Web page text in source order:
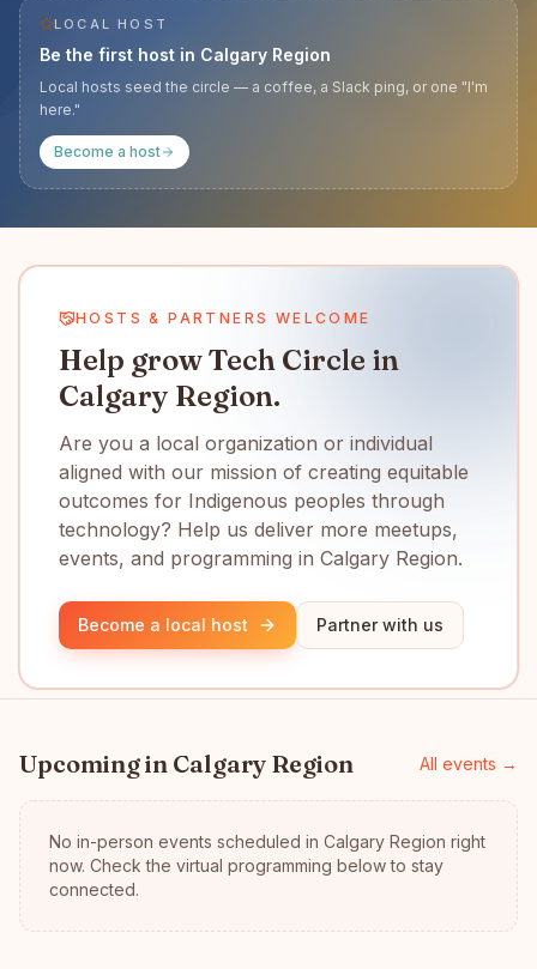
LOCAL HOST
Be the first host in Calgary Region
Local hosts seed the circle — a coffee, a Slack ping, or one "I'm
here."
Become a host
HOSTS & PARTNERS WELCOME
Help grow Tech Circle in
Calgary Region.
Are you a local organization or individual
aligned with our mission of creating equitable
outcomes for Indigenous peoples through
technology? Help us deliver more meetups,
events, and programming in Calgary Region.
Become a local host Partner with us
Upcoming in Calgary Region All events →
No in-person events scheduled in Calgary Region right
now. Check the virtual programming below to stay
connected.